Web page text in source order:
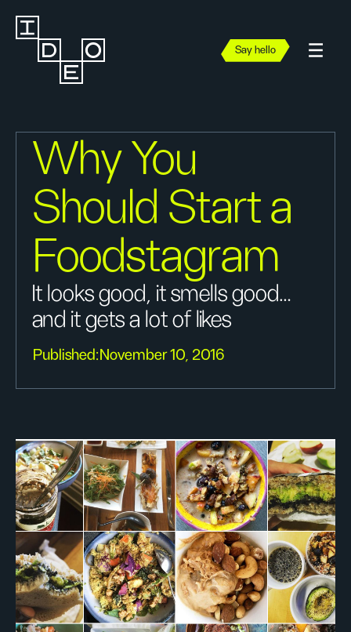
Say hello
Why You
Should Start a
Foodstagram
It looks good, it smells good…
and it gets a lot of likes
Published: November 10, 2016